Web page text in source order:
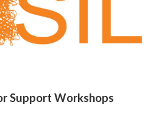
Support Workshops